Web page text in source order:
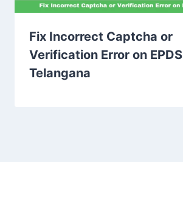
Fix Incorrect Captcha or
Verification Error on EPDS
Telangana